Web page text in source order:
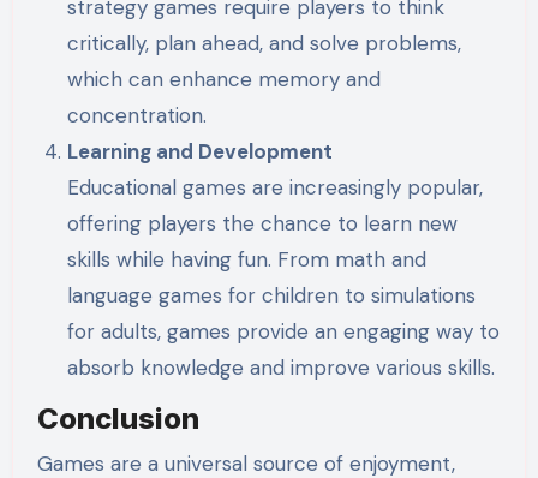
strategy games require players to think
critically, plan ahead, and solve problems,
which can enhance memory and
concentration.
Learning and Development
Educational games are increasingly popular,
offering players the chance to learn new
skills while having fun. From math and
language games for children to simulations
for adults, games provide an engaging way to
absorb knowledge and improve various skills.
Conclusion
Games are a universal source of enjoyment,